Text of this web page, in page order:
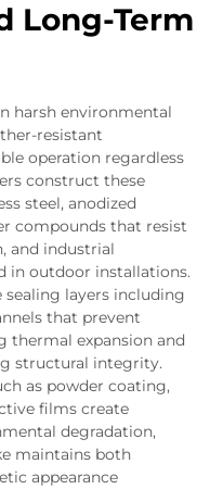
Long-Term
harsh environmental
resistant
operation regardless
construct these
steel, anodized
compounds that resist
and industrial
in outdoor installations.
layers including
that prevent
expansion and
structural integrity.
as powder coating,
films create
degradation,
maintains both
appearance